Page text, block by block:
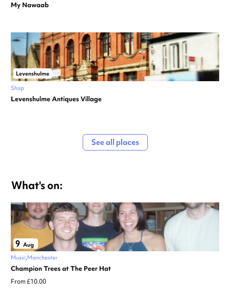
My Nawaab
Levenshulme
Shop
Levenshulme Antiques Village
See all places
What's on:
9 Aug
Music Manchester
Champion Trees at The Peer Hat
From £10.00